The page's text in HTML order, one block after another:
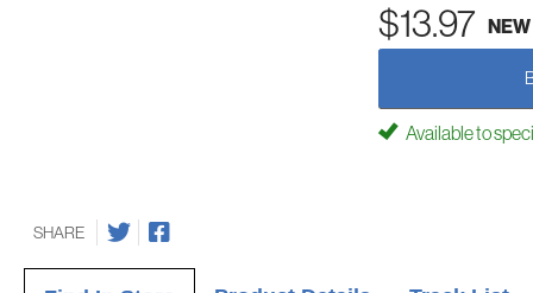
$13.97 NEW
Available to
SHARE